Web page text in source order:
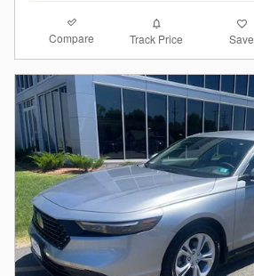
Compare Track Price Save